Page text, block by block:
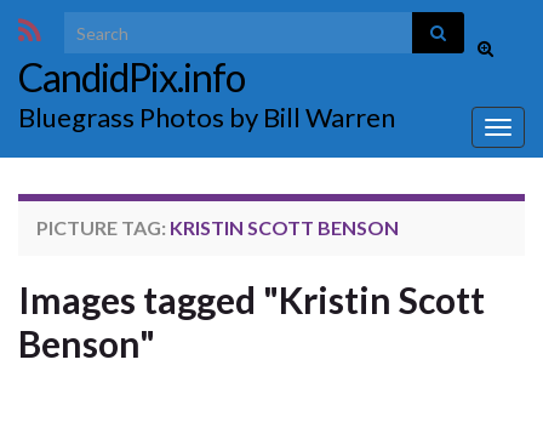
Toggle
form
Search for:
CandidPix.info
Bluegrass Photos by Bill Warren
PICTURE TAG: KRISTIN SCOTT BENSON
Images tagged "Kristin Scott
Benson"